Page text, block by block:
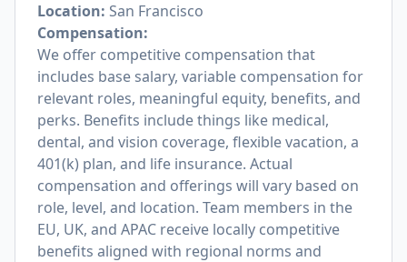
Location: San Francisco
Compensation:
We offer competitive compensation that
includes base salary, variable compensation for
relevant roles, meaningful equity, benefits, and
perks. Benefits include things like medical,
dental, and vision coverage, flexible vacation, a
401(k) plan, and life insurance. Actual
compensation and offerings will vary based on
role, level, and location. Team members in the
EU, UK, and APAC receive locally competitive
benefits aligned with regional norms and